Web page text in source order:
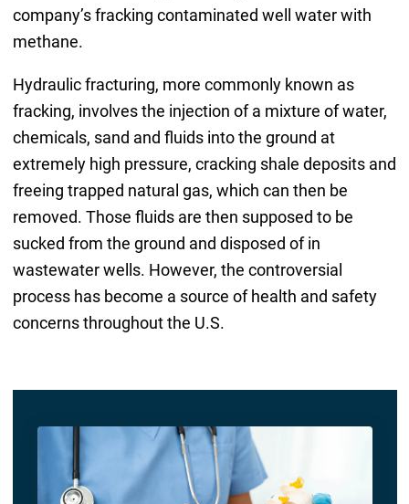
company’s fracking contaminated well water with
methane.
Hydraulic fracturing, more commonly known as
fracking, involves the injection of a mixture of water,
chemicals, sand and fluids into the ground at
extremely high pressure, cracking shale deposits and
freeing trapped natural gas, which can then be
removed. Those fluids are then supposed to be
sucked from the ground and disposed of in
wastewater wells. However, the controversial
process has become a source of health and safety
concerns throughout the U.S.